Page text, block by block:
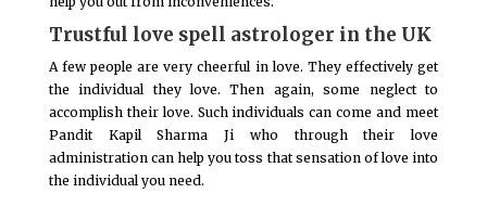
Trustful love spell astrologer in the UK
A few people are very cheerful in love. They effectively get
the individual they love. Then again, some neglect to
accomplish their love. Such individuals can come and meet
Pandit Kapil Sharma Ji who through their love
administration can help you toss that sensation of love into
the individual you need.